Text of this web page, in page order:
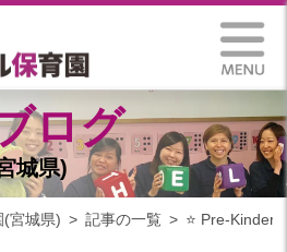
ログ
城県)
(宮城県) 記事の一覧 ⭐️ Pre-Kinder